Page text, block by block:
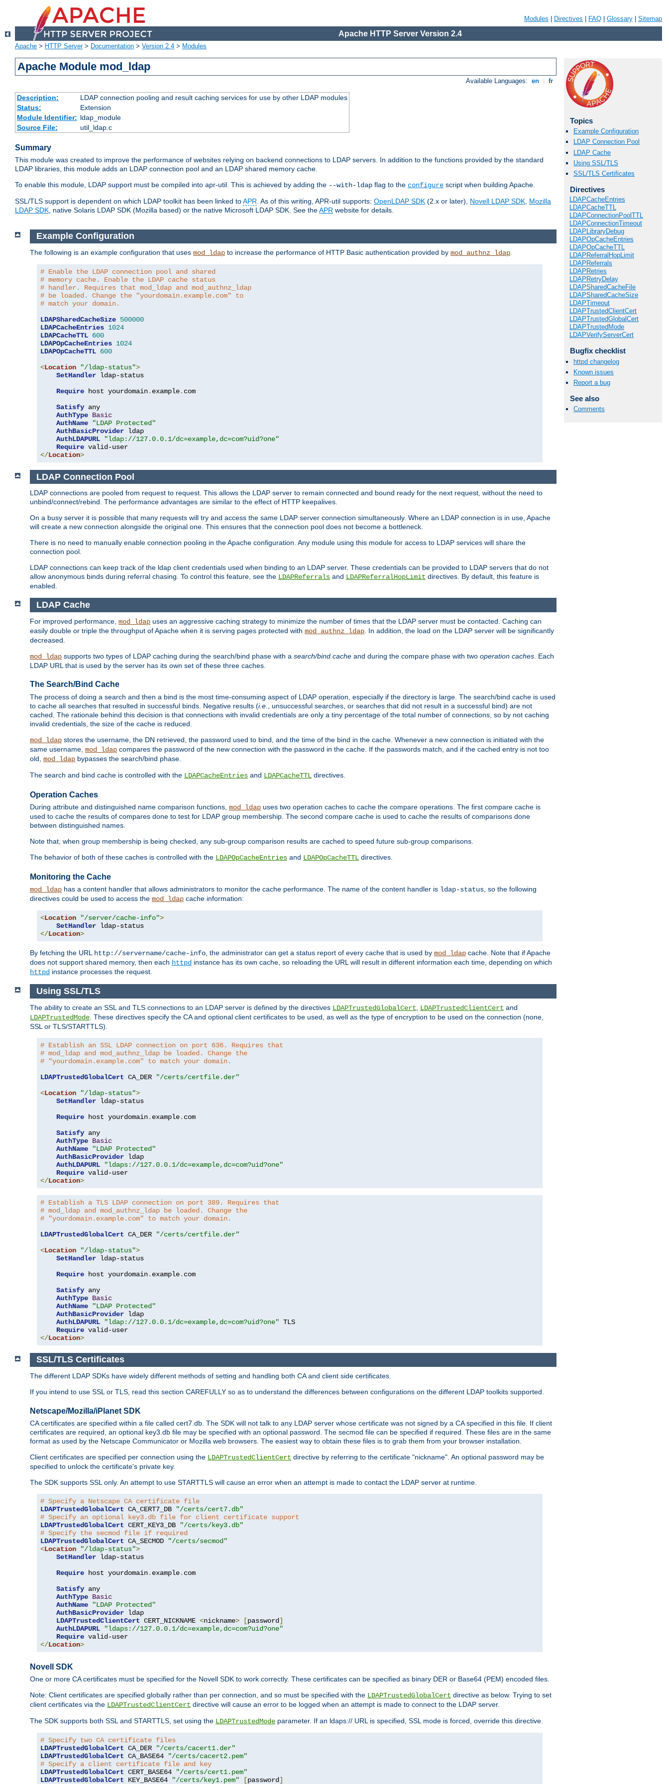
Modules Directives FAQ Glossary Sitemap
Apache HTTP Server Version 2.4
Apache > HTTP Server> Documentation > Version 2.4 > Modules
Apache Module mod_ldap
Available Languages: en fr
Description:
LDAP connection pooling and result caching services for use by other LDAP modules
Status:
Extension
Module Identifier: ldap_module
Source File:
util_ldap.c
Summary
This module was created to improve the performance of websites relying on backend connections to LDAP servers. In addition to the functions provided by the standard
LDAP libraries, this module adds an LDAP connection pool and an LDAP shared memory cache.
To enable this module, LDAP support must be compiled into apr-util. This is achieved by adding the --with-ldap flag to the configure script when building Apache.
SSL/TLS support is dependent on which LDAP toolkit has been linked toAPR. As of this writing, APR-util supports: OpenLDAP SDK (2.x or later), Novell LDAP SDK, Mozilla
LDAP SDK, native Solaris LDAP SDK (Mozilla based) or the native Microsoft LDAP SDK. See theAPR website for details.
Topics
Example Configuration
LDAP Connection Pool
LDAP Cache
Using SSL/TLS
SSL/TLS Certificates
Directives
LDAPCacheEntries
LDAPCacheTTL
LDAPConnectionPoolTTL
LDAPConnectionTimeout
LDAPLibraryDebug
LDAPOpCacheEntries
LDAPOpCacheTTL
LDAPReferralHopLimit
LDAPReferrals
LDAPRetries
LDAPRetryDelay
LDAPSharedCacheFile
LDAPSharedCacheSize
LDAPTimeout
LDAPTrustedClientCert
LDAPTrustedGlobalCert
LDAPTrustedMode
LDAPVerifyServerCert
Bugfix checklist
httpd changelog
Known issues
Report a bug
See also
Comments
Example Configuration
The following is an example configuration that uses mod_ldap to increase the performance of HTTP Basic authentication provided by mod_authnz_ldap
# Enable the LDAP connection pool and shared
# memory cache. Enable the LDAP cache status
# handler. Requires that mod_ldap and mod_authnz_ldap
# be loaded. Change the "yourdomain.example.com" to
# match your domain.
LDAPSharedCacheSize 500000
LDAPCacheEntries 1024
LDAPCacheTTL 600
LDAPOpCacheEntries 1024
LDAPOpCacheTTL 600
<Location "/ldap-status">
SetHandler ldap-status
Require host yourdomain. example. com
Satisfy any
AuthType Basic
AuthName
"LDAP Protected"
AuthBasicProvider ldap
AuthLDAPURL
"ldap://127.0.0.1/dc=example,dc=com?uid?one"
Require
</Location>
LDAP Connection Pool
LDAP connections are pooled from request to request. This allows the LDAP server to remain connected and bound ready for the next request, without the need to
unbind/connect/rebind. The performance advantages are similar to the effect of HTTP keepalives.
On a busy server it is possible that many requests will try and access the same LDAP server connection simultaneously. Where an LDAP connection is in use, Apache
will create a new connection alongside the original one. This ensures that the connection pool does not become a bottleneck.
There is no need to manually enable connection pooling in the Apache configuration. Any module using this module for access to LDAP services will share the
connection pool.
LDAP connections can keep track of the ldap client credentials used when binding to an LDAP server. These credentials can be provided to LDAP servers that do not
allow anonymous binds during referral chasing. To control this feature, see the LDAPReferrals and LDAPReferralHopLimit directives. By default, this feature is
enabled.
LDAP Cache
For improved performance, mod_ldap uses an aggressive caching strategy to minimize the number of times that the LDAP server must be contacted. Caching can
easily double or triple the throughput of Apache when it is serving pages protected with mod_authnz_ldap . In addition, the load on the LDAP server will be significantly
decreased.
mod_ldap supports two types of LDAP caching during the search/bind phase with a search/bind cache and during the compare phase with two operation caches . Each
LDAP URL that is used by the server has its own set of these three caches.
The Search/Bind Cache
The process of doing a search and then a bind is the most time-consuming aspect of LDAP operation, especially if the directory is large. The search/bind cache is used
to cache all searches that resulted in successful binds. Negative results (i.e.
, unsuccessful searches, or searches that did not result in a successful bind) are not
cached. The rationale behind this decision is that connections with invalid credentials are only a tiny percentage of the total number of connections, so by not caching
invalid credentials, the size of the cache is reduced.
mod_ldap stores the username, the DN retrieved, the password used to bind, and the time of the bind in the cache. Whenever a new connection is initiated with the
same username, mod_ldap compares the password of the new connection with the password in the cache. If the passwords match, and if the cached entry is not too
old, mod_ldap bypasses the search/bind phase.
The search and bind cache is controlled with the LDAPCacheEntries and LDAPCacheTTL directives.
Operation Caches
During attribute and distinguished name comparison functions, mod_ldap uses two operation caches to cache the compare operations. The first compare cache is
used to cache the results of compares done to test for LDAP group membership. The second compare cache is used to cache the results of comparisons done
between distinguished names.
Note that, when group membership is being checked, any sub-group comparison results are cached to speed future sub-group comparisons.
The behavior of both of these caches is controlled with the LDAPOpCacheEntries and LDAPOpCacheTTL directives.
Monitoring the Cache
mod_ldap has a content handler that allows administrators to monitor the cache performance. The name of the content handler is ldap-status , so the following
directives could be used to access the mod_ldap cache information:
<Location "/server/cache-info">
SetHandler
</Location>
By fetching the URL http://servername/cache-info , the administrator can get a status report of every cache that is used by mod_ldap cache. Note that if Apache
does not support shared memory, then each httpd instance has its own cache, so reloading the URL will result in different information each time, depending on which
httpd instance processes the request.
Using SSL/TLS
The ability to create an SSL and TLS connections to an LDAP server is defined by the directives LDAPTrustedGlobalCert LDAPTrustedClientCert and
LDAPTrustedMode . These directives specify the CA and optional client certificates to be used, as well as the type of encryption to be used on the connection (none,
SSL or TLS/STARTTLS).
# Establish an SSL LDAP connection on port 636. Requires that
# mod_ldap and mod_authnz_ldap be loaded. Change the
# "yourdomain.example.com" to match your domain.
LDAPTrustedGlobalCert CA_DER
"/certs/certfile.der"
<Location "/ldap-status">
SetHandler ldap-status
Require host yourdomain. example. com
Satisfy any
AuthType Basic
AuthName
"LDAP Protected"
AuthBasicProvider ldap
AuthLDAPURL
"ldaps://127.0.0.1/dc=example,dc=com?uid?one"
Require
</Location>
# Establish a TLS LDAP connection on port 389. Requires that
# mod_ldap and mod_authnz_ldap be loaded. Change the
# "yourdomain.example.com" to match your domain.
LDAPTrustedGlobalCert CA_DER
"/certs/certfile.der"
<Location "/ldap-status">
SetHandler ldap-status
Require host yourdomain. example. com
Satisfy any
AuthType Basic
AuthName
"LDAP Protected"
AuthBasicProvider ldap
AuthLDAPURL
"ldap://127.0.0.1/dc=example,dc=com?uid?one" TLS
Require
</Location>
SSL/TLS Certificates
The different LDAP SDKs have widely different methods of setting and handling both CA and client side certificates.
If you intend to use SSL or TLS, read this section CAREFULLY so as to understand the differences between configurations on the different LDAP toolkits supported.
Netscape/Mozilla/iPlanet SDK
CA certificates are specified within a file called cert7.db. The SDK will not talk to any LDAP server whose certificate was not signed by a CA specified in this file. If client
certificates are required, an optional key3.db file may be specified with an optional password. The secmod file can be specified if required. These files are in the same
format as used by the Netscape Communicator or Mozilla web browsers. The easiest way to obtain these files is to grab them from your browser installation.
Client certificates are specified per connection using the LDAPTrustedClientCert directive by referring to the certificate "nickname". An optional password may be
specified to unlock the certificate's private key.
The SDK supports SSL only. An attempt to use STARTTLS will cause an error when an attempt is made to contact the LDAP server at runtime.
# Specify a Netscape CA certificate file
LDAPTrustedGlobalCert CA_CERT7_DB
"/certs/cert7.db"
# Specify an optional key3.db file for client certificate support
LDAPTrustedGlobalCert CERT_KEY3_DB
"/certs/key3.db"
# Specify the secmod file if required
LDAPTrustedGlobalCert CA_SECMOD
"/certs/secmod"
<Location "/ldap-status">
SetHandler ldap-status
Require host yourdomain. example. com
Satisfy any
AuthType Basic
AuthName
"LDAP Protected"
AuthBasicProvider ldap
LDAPTrustedClientCert CERT_NICKNAME <nickname> [password]
AuthLDAPURL
"ldaps://127.0.0.1/dc=example,dc=com?uid?one"
Require
</Location>
Novell SDK
One or more CA certificates must be specified for the Novell SDK to work correctly. These certificates can be specified as binary DER or Base64 (PEM) encoded files.
Note: Client certificates are specified globally rather than per connection, and so must be specified with the LDAPTrustedGlobalCert directive as below. Trying to set
client certificates via the LDAPTrustedClientCert directive will cause an error to be logged when an attempt is made to connect to the LDAP server.
The SDK supports both SSL and STARTTLS, set using the LDAPTrustedMode parameter. If an ldaps:// URL is specified, SSL mode is forced, override this directive.
# Specify two CA certificate files
LDAPTrustedGlobalCert CA_DER
"/certs/cacert1.der"
LDAPTrustedGlobalCert CA_BASE64
"/certs/cacert2.pem"
# Specify a client certificate file and key
LDAPTrustedGlobalCert CERT_BASE64
"/certs/cert1.pem"
LDAPTrustedGlobalCert KEY_BASE64 "/certs/key1.pem" [password]